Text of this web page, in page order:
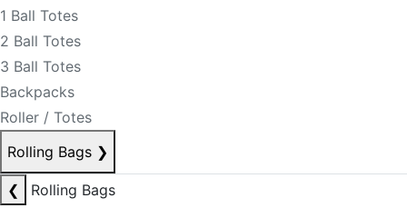
1 Ball Totes
2 Ball Totes
3 Ball Totes
Backpacks
Roller / Totes
Rolling Bags ❯
❮
Rolling Bags